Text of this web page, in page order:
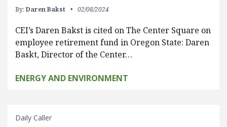
By: Daren Bakst 02/08/2024
CEI’s Daren Bakst is cited on The Center Square on
employee retirement fund in Oregon State: Daren
Baskt, Director of the Center…
ENERGY AND ENVIRONMENT
Daily Caller